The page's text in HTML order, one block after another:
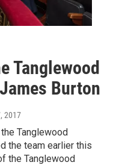
Tanglewood
Burton
2017
Tanglewood
the team earlier this
the Tanglewood